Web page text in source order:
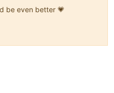
be even better 💗